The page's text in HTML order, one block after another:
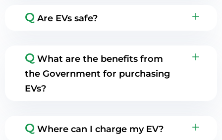
Q Are EVs safe?
Q What are the benefits from
the Government for purchasing
EVs?
Q Where can I charge my EV?